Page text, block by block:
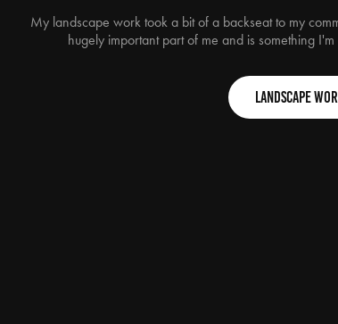
My landscape work took a bit of a backseat to my
hugely important part of me and is something
Landscape